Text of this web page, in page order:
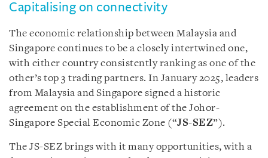
Capitalising on connectivity
The economic relationship between Malaysia and
Singapore continues to be a closely intertwined one,
with either country consistently ranking as one of the
other’s top 3 trading partners. In January 2025, leaders
from Malaysia and Singapore signed a historic
agreement on the establishment of the Johor-
Singapore Special Economic Zone (“JS-SEZ”).
The JS-SEZ brings with it many opportunities, with a